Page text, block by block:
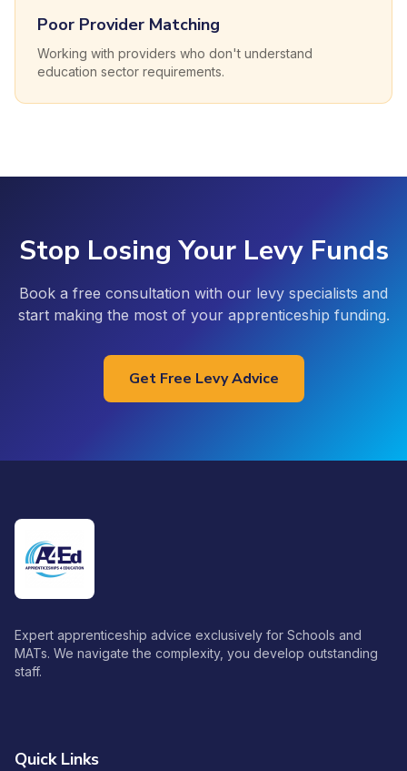
Poor Provider Matching
Working with providers who don't understand
education sector requirements.
Stop Losing Your Levy Funds
Book a free consultation with our levy specialists and
start making the most of your apprenticeship funding.
Get Free Levy Advice
Expert apprenticeship advice exclusively for Schools and
MATs. We navigate the complexity, you develop outstanding
staff.
Quick Links